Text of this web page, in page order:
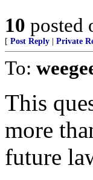
10 posted
[ Post Reply Private
To:
This
more
future